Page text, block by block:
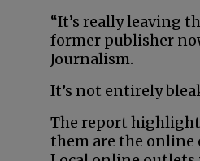
“It’s really leaving
former publisher
Journalism.
It’s not entirely
The report
them are the online